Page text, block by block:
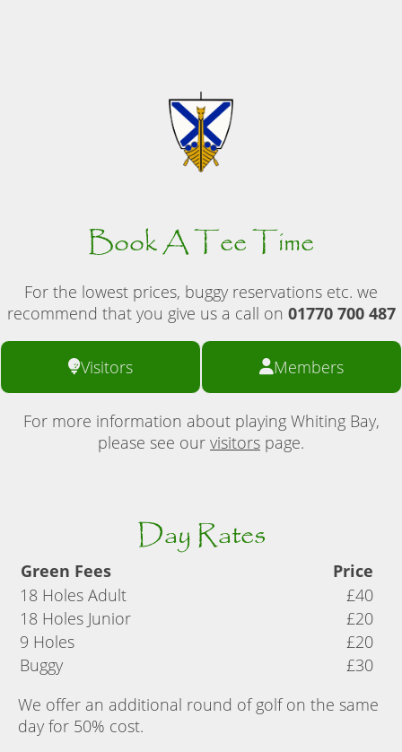
Book A Tee Time
For the lowest prices, buggy reservations etc. we
recommend that you give us a call on 01770 700 487
Visitors Members
For more information about playing Whiting Bay,
please see our visitors page.
Day Rates
Green Fees
Price
18 Holes Adult
£40
18 Holes Junior
£20
9 Holes
£20
Buggy
£30
We offer an additional round of golf on the same
day for 50% cost.